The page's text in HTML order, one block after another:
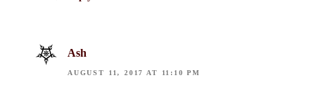
Ash
AUGUST 11, 2017 AT 11:10 PM